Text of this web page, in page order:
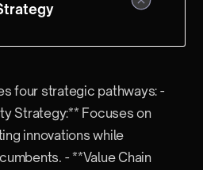
four strategic pathways: -
Strategy:** Focuses on
innovations while
- **Value Chain